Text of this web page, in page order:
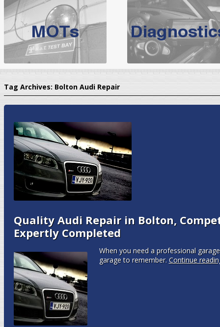
BMW Servicing
For qualityBMW Servicing Bolton
choose the leading
expert, they offer a
North West Boolt Motor Works offerAudi Servicingon all
VW Servicingis provided on all makes of Volkswagen cars at
Tag Archives: Bolton Audi Repair
Quality Audi Repair in Bolton,
Expertly Completed
When you need a professional
garage to remember. Continue